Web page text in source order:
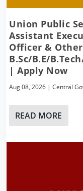
Union Public
Assistant
Officer &
B.Sc/B.E/
| Apply Now
Aug 08, 2026 |Central
READ MORE